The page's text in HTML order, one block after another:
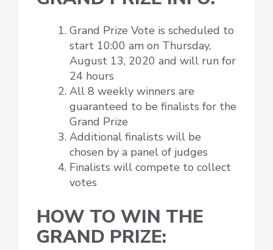
Grand Prize Vote is scheduled to
start 10:00 am on Thursday,
August 13, 2020 and will run for
24 hours
All 8 weekly winners are
guaranteed to be finalists for the
Grand Prize
Additional finalists will be
chosen by a panel of judges
Finalists will compete to collect
votes
HOW TO WIN THE
GRAND PRIZE: